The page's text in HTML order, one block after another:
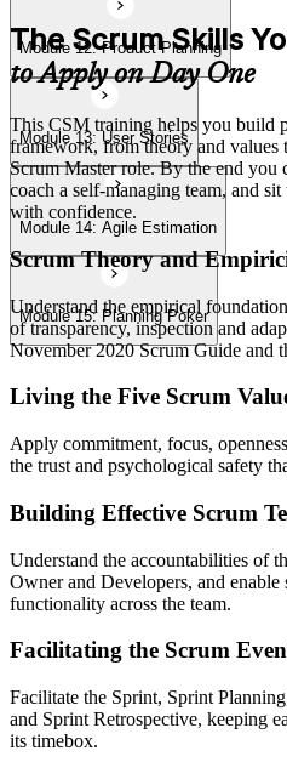
Module 12: Product Planning
Module 13: User Stories
Module 14: Agile Estimation
Module 15: Planning Poker
The Scrum Skills
to Apply on Day One
This CSM training helps you build
framework, from theory and values
Scrum Master role. By the end you
coach a self-managing team, and
with confidence.
Scrum Theory and
Understand the empirical
of transparency, inspection and
November 2020 Scrum Guide and
Living the Five Scrum
Apply commitment, focus,
the trust and psychological safety
Building Effective Scrum
Understand the accountabilities of
Owner and Developers, and enable
functionality across the team.
Facilitating the Scrum
Facilitate the Sprint, Sprint
and Sprint Retrospective, keeping
its timebox.